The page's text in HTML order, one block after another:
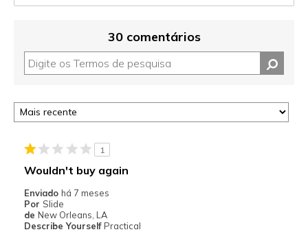
30 comentários
1
Wouldn't buy again
Enviado há 7 meses
Por Slide
de New Orleans, LA
Describe Yourself Practical